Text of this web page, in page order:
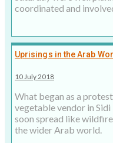
coordinated and
Uprisings in the Arab
10 July 2018
What began as a
vegetable vendor in
soon spread like
the wider Arab world.